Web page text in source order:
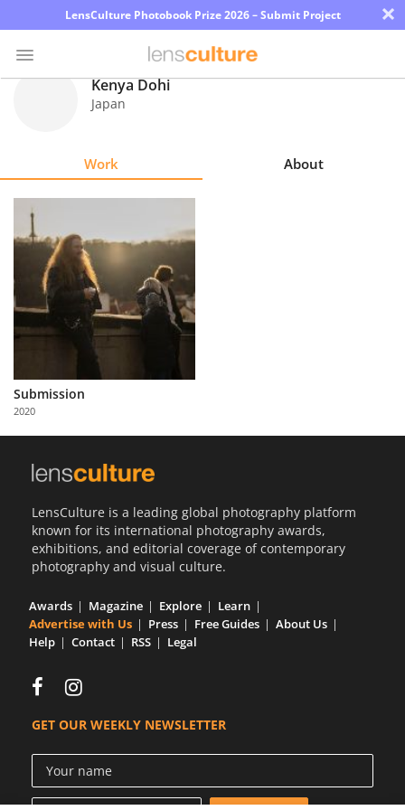
LensCulture Photobook Prize 2026 – Submit Project ×
Explore
Learn
About
Us
Partner
with
Us
Kenya Dohi
Japan
Work About
Submission
2020
LensCulture is a leading global photography platform
known for its international photography awards,
exhibitions, and editorial coverage of contemporary
photography and visual culture.
Awards Magazine Explore
Learn
Advertise with Us
Press Free Guides
About Us
Help
Contact RSS Legal
GET OUR WEEKLY NEWSLETTER